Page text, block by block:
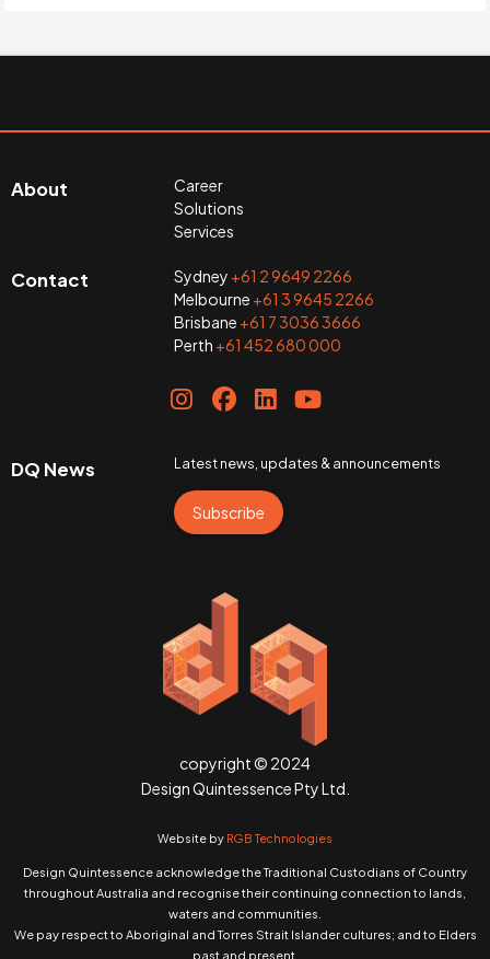
About
Career
Solutions
Services
Contact Sydney +61 2 9649 2266
Melbourne +61 3 9645 2266
Brisbane +61 7 3036 3666
Perth +61 452 680 000
DQ News Latest news, updates & announcements
Subscribe
copyright © 2024
Design Quintessence Pty Ltd.
Website by RGB Technologies
Design Quintessence acknowledge the Traditional Custodians of Country
throughout Australia and recognise their continuing connection to lands,
waters and communities.
We pay respect to Aboriginal and Torres Strait Islander cultures; and to Elders
past and present.